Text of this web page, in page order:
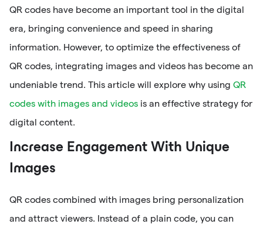
QR codes have become an important tool in the digital
era, bringing convenience and speed in sharing
information. However, to optimize the effectiveness of
QR codes, integrating images and videos has become an
undeniable trend. This article will explore why using QR
codes with images and videos is an effective strategy for
digital content.
Increase Engagement With Unique
Images
QR codes combined with images bring personalization
and attract viewers. Instead of a plain code, you can